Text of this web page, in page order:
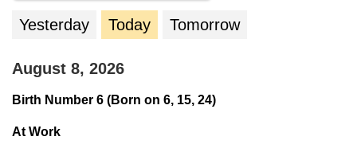
Yesterday Today Tomorrow
August 8, 2026
Birth Number 6 (Born on 6, 15, 24)
At Work